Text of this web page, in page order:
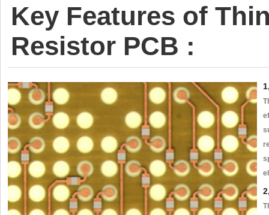
Key Features of
Resistor PCB :